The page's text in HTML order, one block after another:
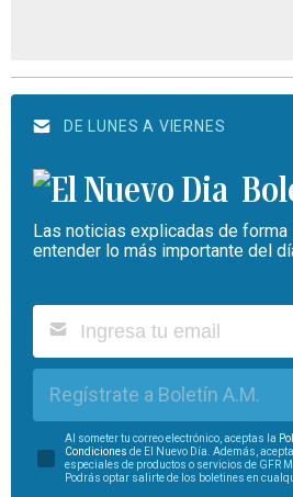
DE LUNES A VIERNES
Las noticias explicadas de
entender lo más importante del
Regístrate a Boletín A.M.
Al someter tu correo electrónico, aceptas la
Condiciones de El Nuevo Día. Además,
especiales de productos o servicios de GFR
Podrás optar salirte de los boletines en